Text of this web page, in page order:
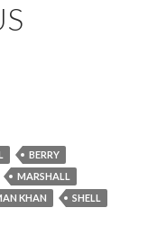
BERRY
MARSHALL
KHAN SHELL